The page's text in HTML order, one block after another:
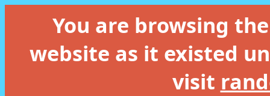
You are browsing
website as it existed
visit